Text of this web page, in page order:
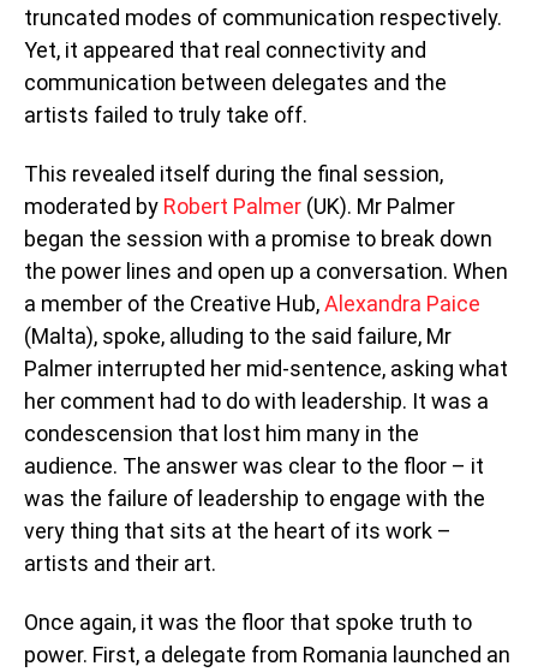
truncated modes of communication respectively.
Yet, it appeared that real connectivity and
communication between delegates and the
artists failed to truly take off.
This revealed itself during the final session,
moderated by Robert Palmer (UK). Mr Palmer
began the session with a promise to break down
the power lines and open up a conversation. When
a member of the Creative Hub,Alexandra Paice
(Malta), spoke, alluding to the said failure, Mr
Palmer interrupted her mid-sentence, asking what
her comment had to do with leadership. It was a
condescension that lost him many in the
audience. The answer was clear to the floor – it
was the failure of leadership to engage with the
very thing that sits at the heart of its work –
artists and their art.
Once again, it was the floor that spoke truth to
power. First, a delegate from Romania launched an